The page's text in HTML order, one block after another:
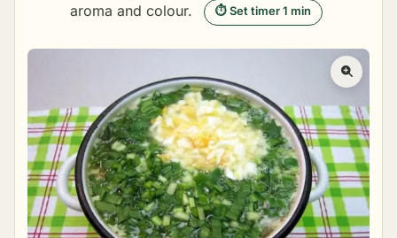
aroma and colour.
⏱ Set timer 1 min